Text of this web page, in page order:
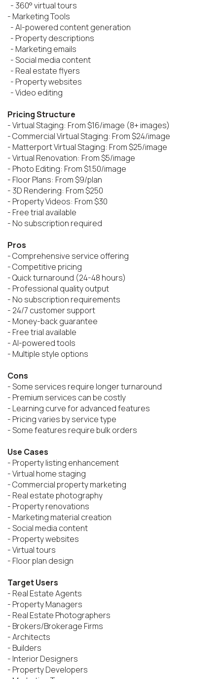
- Marketing Tools
Pricing Structure
- Virtual Staging: From $16/image (8+ images)
- Commercial Virtual Staging: From $24/image
- Matterport Virtual Staging: From $25/image
- Virtual Renovation: From $5/image
- Photo Editing: From $1.50/image
- Floor Plans: From $9/plan
- 3D Rendering: From $250
- Property Videos: From $30
- Free trial available
- No subscription required
Pros
- Comprehensive service offering
- Competitive pricing
- Quick turnaround (24-48 hours)
- Professional quality output
- No subscription requirements
- 24/7 customer support
- Money-back guarantee
- Free trial available
- AI-powered tools
- Multiple style options
Cons
- Some services require longer turnaround
- Premium services can be costly
- Learning curve for advanced features
- Pricing varies by service type
- Some features require bulk orders
Use Cases
- Property listing enhancement
- Virtual home staging
- Commercial property marketing
- Real estate photography
- Property renovations
- Marketing material creation
- Social media content
- Property websites
- Virtual tours
- Floor plan design
Target Users
- Real Estate Agents
- Property Managers
- Real Estate Photographers
- Brokers/Brokerage Firms
- Architects
- Builders
- Interior Designers
- Property Developers